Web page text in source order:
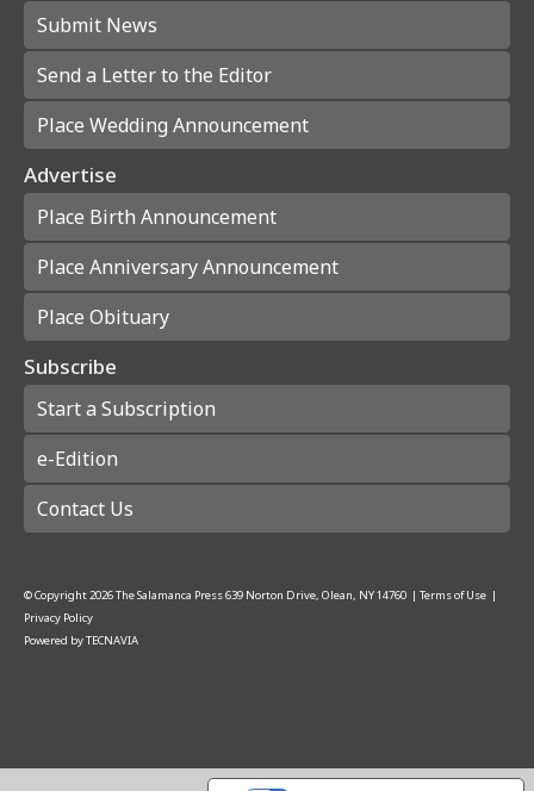
Submit News
Send a Letter to the Editor
Place Wedding Announcement
Advertise
Place Birth Announcement
Place Anniversary Announcement
Place Obituary
Subscribe
Start a Subscription
e-Edition
Contact Us
© Copyright2026The Salamanca Press639 Norton Drive, Olean, NY 14760 | Terms of Use |
Privacy Policy
Powered byTECNAVIA